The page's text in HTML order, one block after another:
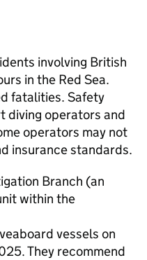
involving British
in the Red Sea.
fatalities. Safety
diving operators and
operators may not
insurance standards.
Branch (an
within the
vessels on
They recommend